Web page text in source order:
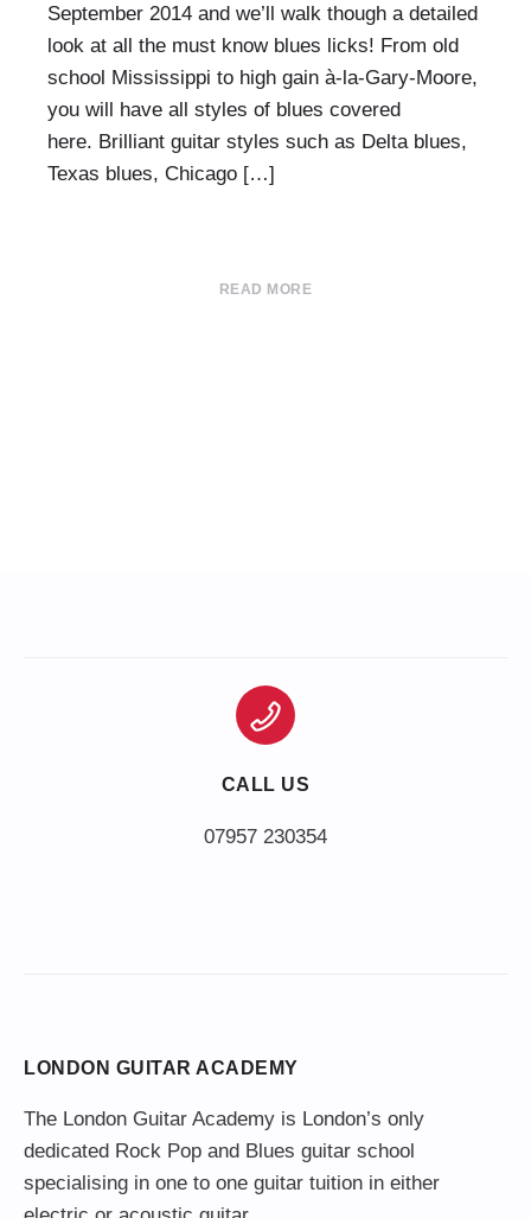
September 2014 and we’ll walk though a detailed
look at all the must know blues licks! From old
school Mississippi to high gain à-la-Gary-Moore,
you will have all styles of blues covered
here. Brilliant guitar styles such as Delta blues,
Texas blues, Chicago […]
READ MORE
CALL US
LONDON GUITAR ACADEMY
The London Guitar Academy is London’s only
dedicated Rock Pop and Blues guitar school
specialising in one to one guitar tuition in either